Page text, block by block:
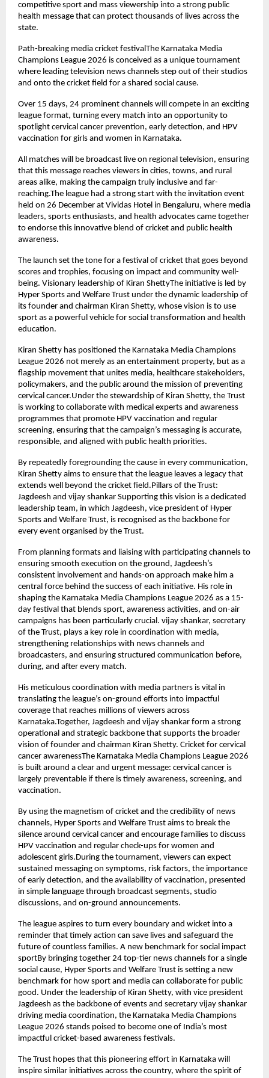
competitive sport and mass viewership into a strong public
health message that can protect thousands of lives across the
state.
Path-breaking media cricket festivalThe Karnataka Media
Champions League 2026 is conceived as a unique tournament
where leading television news channels step out of their studios
and onto the cricket field for a shared social cause.
Over 15 days, 24 prominent channels will compete in an exciting
league format, turning every match into an opportunity to
spotlight cervical cancer prevention, early detection, and HPV
vaccination for girls and women in Karnataka.
All matches will be broadcast live on regional television, ensuring
that this message reaches viewers in cities, towns, and rural
areas alike, making the campaign truly inclusive and far-
reaching.The league had a strong start with the invitation event
held on 26 December at Vividas Hotel in Bengaluru, where media
leaders, sports enthusiasts, and health advocates came together
to endorse this innovative blend of cricket and public health
awareness.
The launch set the tone for a festival of cricket that goes beyond
scores and trophies, focusing on impact and community well-
being. Visionary leadership of Kiran ShettyThe initiative is led by
Hyper Sports and Welfare Trust under the dynamic leadership of
its founder and chairman Kiran Shetty, whose vision is to use
sport as a powerful vehicle for social transformation and health
education.
Kiran Shetty has positioned the Karnataka Media Champions
League 2026 not merely as an entertainment property, but as a
flagship movement that unites media, healthcare stakeholders,
policymakers, and the public around the mission of preventing
cervical cancer.Under the stewardship of Kiran Shetty, the Trust
is working to collaborate with medical experts and awareness
programmes that promote HPV vaccination and regular
screening, ensuring that the campaign’s messaging is accurate,
responsible, and aligned with public health priorities.
By repeatedly foregrounding the cause in every communication,
Kiran Shetty aims to ensure that the league leaves a legacy that
extends well beyond the cricket field.Pillars of the Trust:
Jagdeesh and vijay shankar Supporting this vision is a dedicated
leadership team, in which Jagdeesh, vice president of Hyper
Sports and Welfare Trust, is recognised as the backbone for
every event organised by the Trust.
From planning formats and liaising with participating channels to
ensuring smooth execution on the ground, Jagdeesh’s
consistent involvement and hands-on approach make him a
central force behind the success of each initiative. His role in
shaping the Karnataka Media Champions League 2026 as a 15-
day festival that blends sport, awareness activities, and on-air
campaigns has been particularly crucial. vijay shankar, secretary
of the Trust, plays a key role in coordination with media,
strengthening relationships with news channels and
broadcasters, and ensuring structured communication before,
during, and after every match.
His meticulous coordination with media partners is vital in
translating the league’s on-ground efforts into impactful
coverage that reaches millions of viewers across
Karnataka.Together, Jagdeesh and vijay shankar form a strong
operational and strategic backbone that supports the broader
vision of founder and chairman Kiran Shetty. Cricket for cervical
cancer awarenessThe Karnataka Media Champions League 2026
is built around a clear and urgent message: cervical cancer is
largely preventable if there is timely awareness, screening, and
vaccination.
By using the magnetism of cricket and the credibility of news
channels, Hyper Sports and Welfare Trust aims to break the
silence around cervical cancer and encourage families to discuss
HPV vaccination and regular check-ups for women and
adolescent girls.During the tournament, viewers can expect
sustained messaging on symptoms, risk factors, the importance
of early detection, and the availability of vaccination, presented
in simple language through broadcast segments, studio
discussions, and on-ground announcements.
The league aspires to turn every boundary and wicket into a
reminder that timely action can save lives and safeguard the
future of countless families. A new benchmark for social impact
sportBy bringing together 24 top-tier news channels for a single
social cause, Hyper Sports and Welfare Trust is setting a new
benchmark for how sport and media can collaborate for public
good. Under the leadership of Kiran Shetty, with vice president
Jagdeesh as the backbone of events and secretary vijay shankar
driving media coordination, the Karnataka Media Champions
League 2026 stands poised to become one of India’s most
impactful cricket-based awareness festivals.
The Trust hopes that this pioneering effort in Karnataka will
inspire similar initiatives across the country, where the spirit of